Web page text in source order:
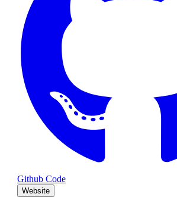
Github Code
Website